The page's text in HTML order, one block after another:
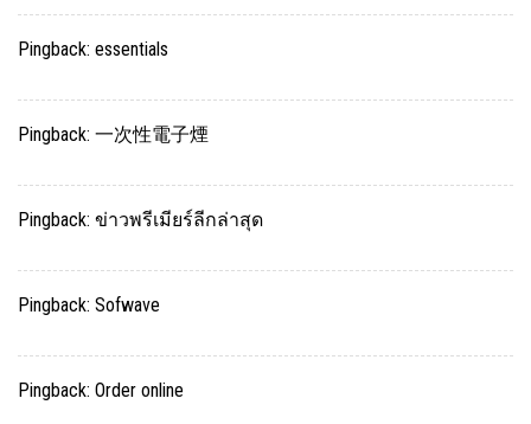
Pingback: essentials
Pingback: 一次性電子煙
Pingback: ข่าวพรีเมียร์ลีกล่าสุด
Pingback: Sofwave
Pingback: Order online